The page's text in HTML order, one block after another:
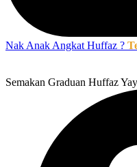
Nak Anak Angkat Huffaz ?
Semakan Graduan Huffaz